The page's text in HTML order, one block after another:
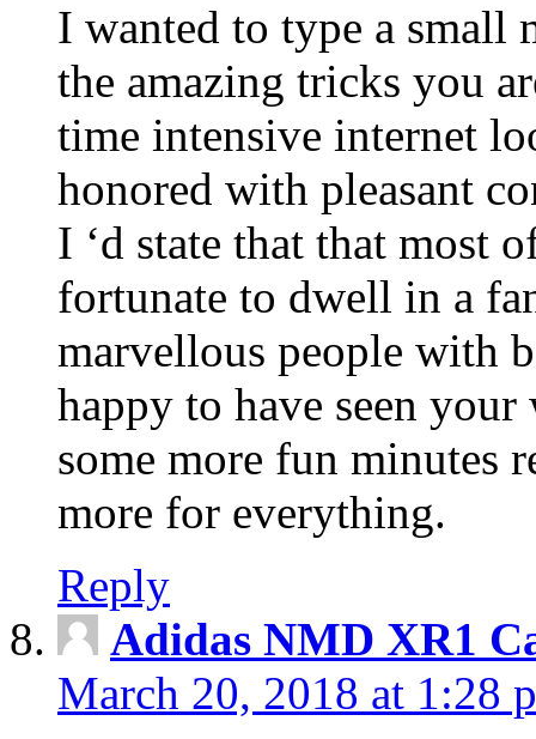
I wanted to type a small
the amazing tricks you
time intensive internet
honored with pleasant
I ‘d state that that most
fortunate to dwell in a
marvellous people with
happy to have seen
some more fun minutes
more for everything.
Reply
Adidas NMD XR1
March 20, 2018 at 1:28